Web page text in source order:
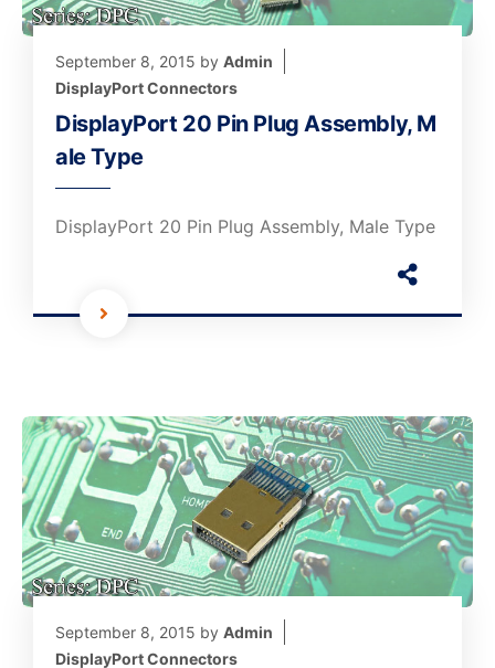
September 8, 2015 by Admin
DisplayPort Connectors
DisplayPort 20 Pin Plug Assembly, M
ale Type
DisplayPort 20 Pin Plug Assembly, Male Type
September 8, 2015 by Admin
DisplayPort Connectors